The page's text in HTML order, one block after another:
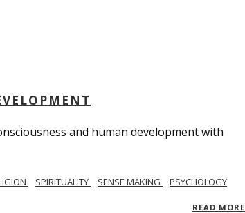
and human development with
SPIRITUALITY SENSE MAKING
PSYCHOLOGY
READ MORE